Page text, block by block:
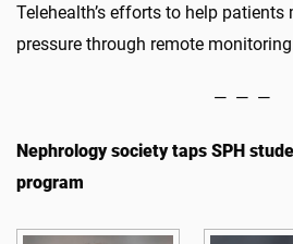
Telehealth’s efforts to help
pressure through remote
— — —
Nephrology society taps SPH
program